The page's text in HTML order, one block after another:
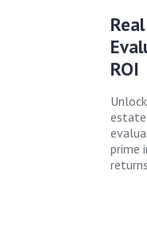
ROI
estate
prime